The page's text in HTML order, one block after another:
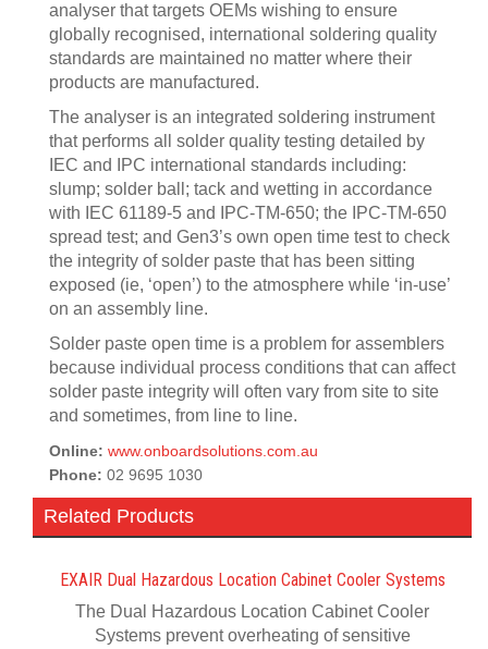
analyser that targets OEMs wishing to ensure
globally recognised, international soldering quality
standards are maintained no matter where their
products are manufactured.
The analyser is an integrated soldering instrument
that performs all solder quality testing detailed by
IEC and IPC international standards including:
slump; solder ball; tack and wetting in accordance
with IEC 61189-5 and IPC-TM-650; the IPC-TM-650
spread test; and Gen3’s own open time test to check
the integrity of solder paste that has been sitting
exposed (ie, ‘open’) to the atmosphere while ‘in-use’
on an assembly line.
Solder paste open time is a problem for assemblers
because individual process conditions that can affect
solder paste integrity will often vary from site to site
and sometimes, from line to line.
Online: www.onboardsolutions.com.au
Phone: 02 9695 1030
Related Products
EXAIR Dual Hazardous Location Cabinet Cooler Systems
The Dual Hazardous Location Cabinet Cooler
Systems prevent overheating of sensitive